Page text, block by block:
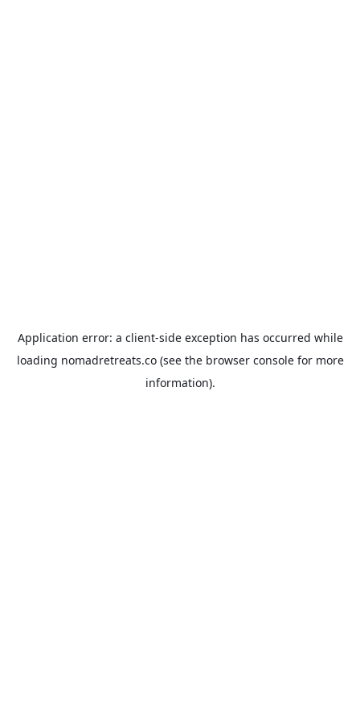
Application error: a client-side exception has occurred while
loading nomadretreats.co(see the browser consolefor more
information).